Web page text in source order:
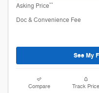
Asking Price**
Doc & Convenience Fee
See My
Compare Track Price